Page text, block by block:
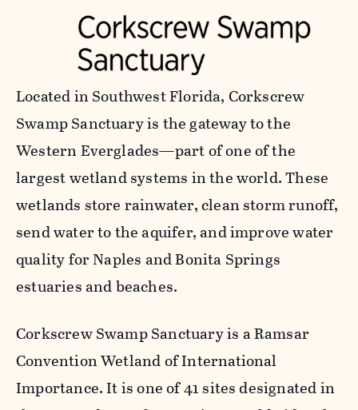
Located in Southwest Florida, Corkscrew
Swamp Sanctuary is the gateway to the
Western Everglades—part of one of the
largest wetland systems in the world. These
wetlands store rainwater, clean storm runoff,
send water to the aquifer, and improve water
quality for Naples and Bonita Springs
estuaries and beaches.
Corkscrew Swamp Sanctuary is a Ramsar
Convention Wetland of International
Importance. It is one of 41 sites designated in